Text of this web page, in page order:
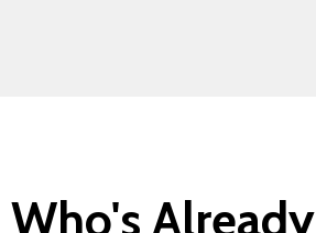
Who's Already